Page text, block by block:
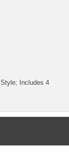
Includes 4